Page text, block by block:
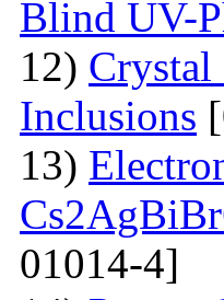
Blind UV-
12)
Inclusions
13)
01014-4]